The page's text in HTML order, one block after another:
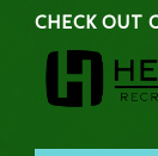
CHECK OUT